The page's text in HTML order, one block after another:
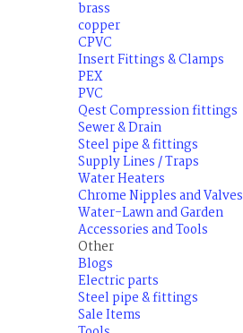
brass
copper
CPVC
Insert Fittings & Clamps
PEX
PVC
Qest Compression fittings
Sewer & Drain
Steel pipe & fittings
Supply Lines / Traps
Water Heaters
Chrome Nipples and Valves
Water-Lawn and Garden
Accessories and Tools
Other
Blogs
Electric parts
Steel pipe & fittings
Sale Items